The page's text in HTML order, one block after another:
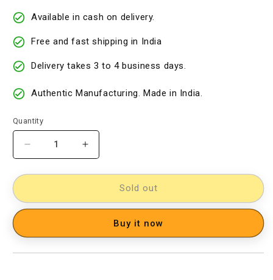
Available in cash on delivery.
Free and fast shipping in India
Delivery takes 3 to 4 business days.
Authentic Manufacturing. Made in India.
Quantity
Decrease
quantity
for
Cotton
Saree
Increase
quantity
for
Kalamkari
Cotton
Saree
[D60527075]
Sold out
Buy it now